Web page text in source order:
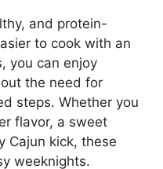
and protein-
to cook with an
you can enjoy
the need for
steps. Whether you
flavor, a sweet
Cajun kick, these
weeknights.